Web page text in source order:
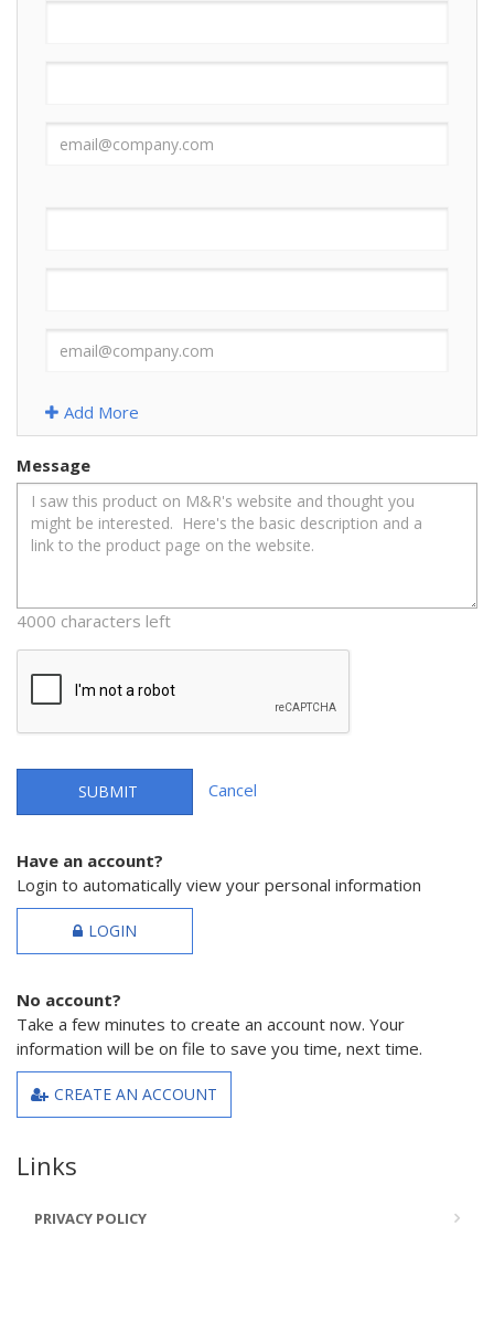
Add More
Message
4000 characters left
SUBMIT Cancel
Have an account?
Login to automatically view your personal information
LOGIN
No account?
Take a few minutes to create an account now. Your
information will be on file to save you time, next time.
CREATE AN ACCOUNT
Links
PRIVACY POLICY